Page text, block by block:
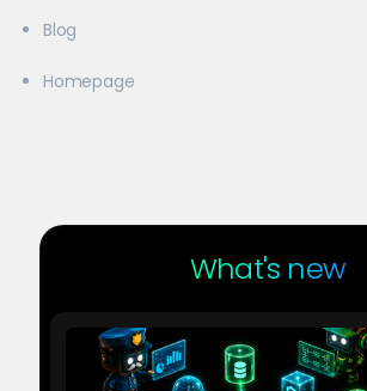
Blog
Homepage
What's new